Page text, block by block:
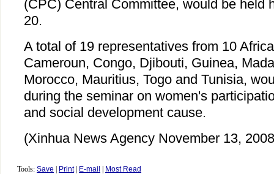
(CPC) Central Committee, would be held
20.
A total of 19 representatives from 10
Cameroun, Congo, Djibouti, Guinea,
Morocco, Mauritius, Togo and Tunisia,
during the seminar on women's
and social development cause.
(Xinhua News Agency November 13,
Tools: Save Print| E-mail Most Read